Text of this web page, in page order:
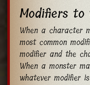
Modifiers
When a character
most common
modifier and the
When a monster
whatever modifier